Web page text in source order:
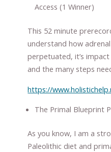
Access (1 Winner)
This 52 minute
understand how
perpetuated, it’s
and the many steps
https://
The Primal Blueprint
As you know, I am a
Paleolithic diet and